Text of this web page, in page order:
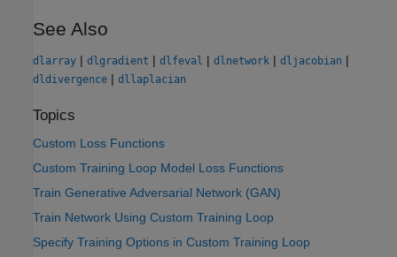
See Also
dlarray | dlgradient | dlfeval | dlnetwork | dljacobian |
dldivergence | dllaplacian
Topics
Custom Loss Functions
Custom Training Loop Model Loss Functions
Train Generative Adversarial Network (GAN)
Train Network Using Custom Training Loop
Specify Training Options in Custom Training Loop